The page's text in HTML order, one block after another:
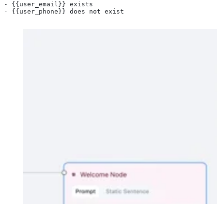
- {{user_email}} exists
- {{user_phone}} does not exist